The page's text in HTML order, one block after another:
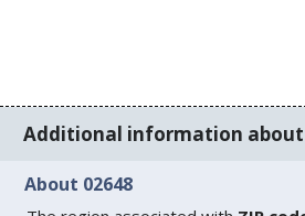
Additional information about
About 02648